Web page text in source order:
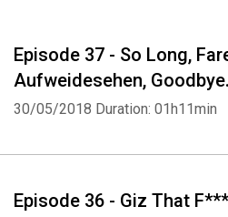
Voted Best Liverpool Podcast Called
Years
Episode 37 - So Long,
Aufweidesehen, Goodbye.
30/05/2018 Duration: 01h11min
Episode 36 - Giz That